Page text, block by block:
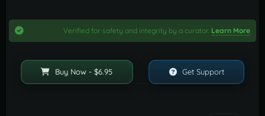
Verified for safety and integrity by a curator. Learn More
Buy Now - $6.95 Get Support